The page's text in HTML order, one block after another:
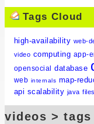
Tags Cloud
high-availability web-
video computing app-
opensocial database
web internals map-
api scalability java
videos >